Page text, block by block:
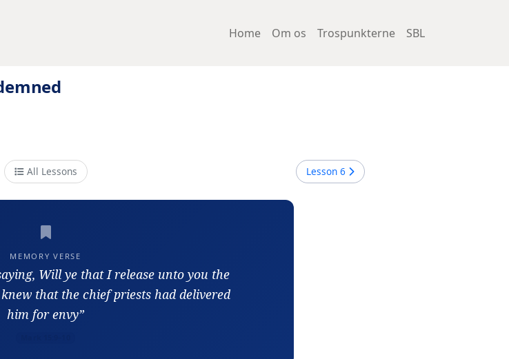
Home Om os Trospunkterne SBL
All Lessons Lesson 6
MEMORY VERSE
Will ye that I release unto you the
that the chief priests had delivered
him for envy”